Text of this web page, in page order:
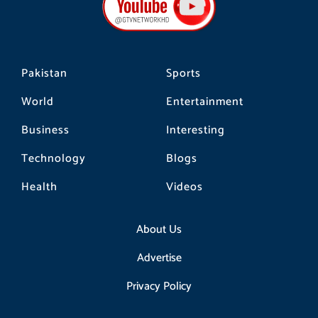
Pakistan
World
Business
Technology
Health
Sports
Entertainment
Interesting
Blogs
Videos
About Us
Advertise
Privacy Policy
o
k
r
a
m